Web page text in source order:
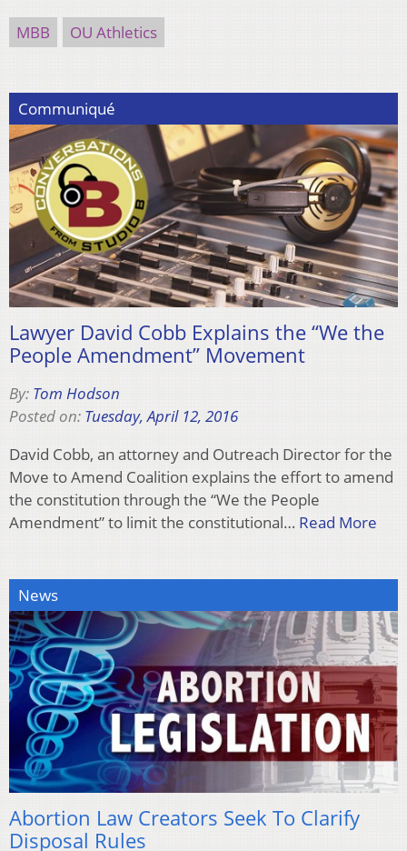
MBB OU Athletics
Communiqué
Lawyer David Cobb Explains the “We the
People Amendment” Movement
By: Tom Hodson
Posted on: Tuesday, April 12, 2016
David Cobb, an attorney and Outreach Director for the
Move to Amend Coalition explains the effort to amend
the constitution through the “We the People
Amendment” to limit the constitutional… Read More
News
Abortion Law Creators Seek To Clarify
Disposal Rules